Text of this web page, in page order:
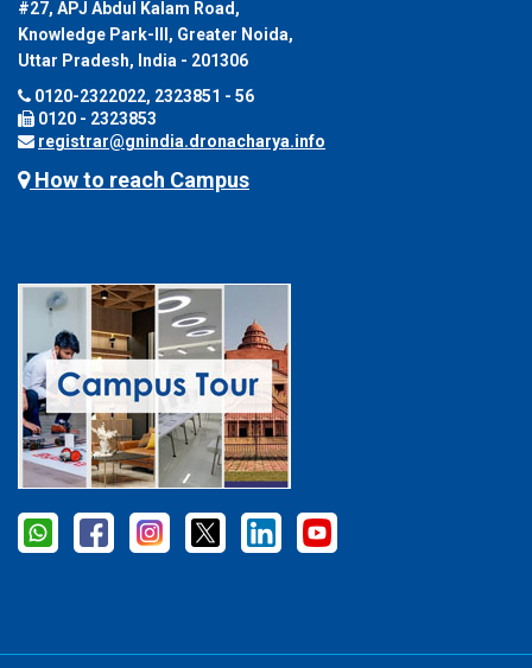
#27, APJ Abdul Kalam Road,
Knowledge Park-III, Greater Noida,
Uttar Pradesh, India - 201306
0120-2322022, 2323851 - 56
0120 - 2323853
registrar@gnindia.dronacharya.info
How to reach Campus